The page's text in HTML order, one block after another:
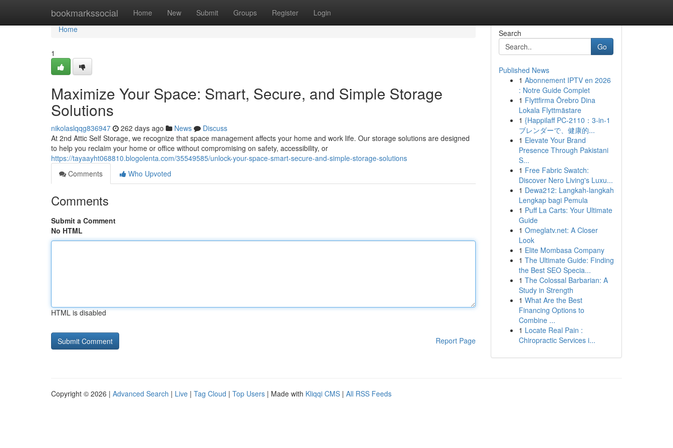
bookmarkssocial Home New Submit Groups Register Login
Home
Home
1
Maximize Your Space: Smart, Secure, and Simple Storage
Solutions
nikolaslqqg836947 262 days ago News
Discuss
At 2nd Attic Self Storage, we recognize that space management affects your home and work life. Our storage solutions are designed
to help you reclaim your home or office without compromising on safety, accessibility, or
https://tayaayht068810.blogolenta.com/35549585/unlock-your-space-smart-secure-and-simple-storage-solutions
Comments
Who Upvoted
Comments
Submit a Comment
No HTML
HTML is disabled
Report Page
Search
Go
Published News
1 Abonnement IPTV en 2026
: Notre Guide Complet
1 Flyttfirma Örebro Dina
Lokala Flyttmästare
1 {Happilaff PC-2110：3-in-1
ブレンダーで、健康的...
1 Elevate Your Brand
Presence Through Pakistani
S...
1 Free Fabric Swatch:
Discover Nero Living's Luxu...
1 Dewa212: Langkah-langkah
Lengkap bagi Pemula
1 Puff La Carts: Your Ultimate
Guide
1 Omeglatv.net: A Closer
Look
1 Elite Mombasa Company
1 The Ultimate Guide: Finding
the Best SEO Specia...
1 The Colossal Barbarian: A
Study in Strength
1 What Are the Best
Financing Options to
Combine ...
1 Locate Real Pain :
Chiropractic Services i...
Copyright © 2026 | Advanced Search | Live | Tag Cloud | Top Users | Made with Kliqqi CMS | All RSS Feeds